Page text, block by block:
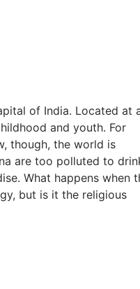
of India. Located at
and youth. For
though, the world is
are too polluted to
What happens when
but is it the religious